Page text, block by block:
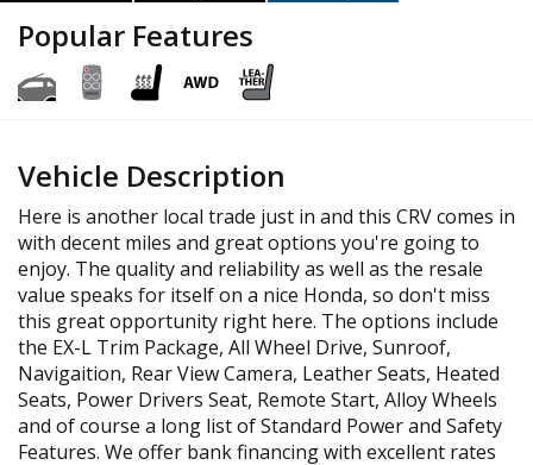
Popular Features
Vehicle Description
Here is another local trade just in and this CRV comes in
with decent miles and great options you're going to
enjoy. The quality and reliability as well as the resale
value speaks for itself on a nice Honda, so don't miss
this great opportunity right here. The options include
the EX-L Trim Package, All Wheel Drive, Sunroof,
Navigaition, Rear View Camera, Leather Seats, Heated
Seats, Power Drivers Seat, Remote Start, Alloy Wheels
and of course a long list of Standard Power and Safety
Features. We offer bank financing with excellent rates